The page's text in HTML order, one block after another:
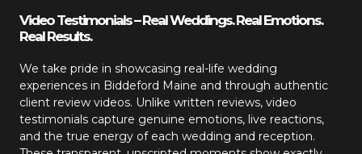
Video Testimonials – Real Weddings. Real Emotions.
Real Results.
We take pride in showcasing real-life wedding
experiences in Biddeford Maine and through authentic
client review videos. Unlike written reviews, video
testimonials capture genuine emotions, live reactions,
and the true energy of each wedding and reception.